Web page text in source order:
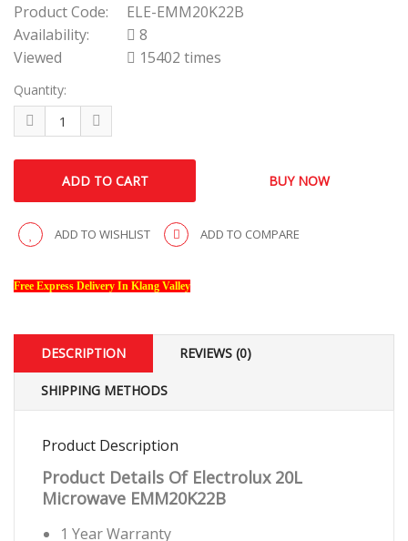
Product Code:
ELE-EMM20K22B
Availability:
8
Viewed
15402 times
Quantity:
ADD TO WISHLIST ADD TO COMPARE
Free Express Delivery In Klang Valley
DESCRIPTION REVIEWS (0)
SHIPPING METHODS
Product Description
Product Details Of Electrolux 20L
Microwave EMM20K22B
1 Year Warranty